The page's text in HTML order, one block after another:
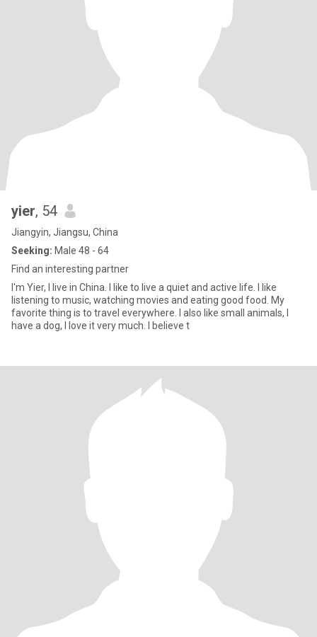
yier, 54
Jiangyin, Jiangsu, China
Seeking: Male 48 - 64
Find an interesting partner
I'm Yier, I live in China. I like to live a quiet and active life. I like
listening to music, watching movies and eating good food. My
favorite thing is to travel everywhere. I also like small animals, I
have a dog, I love it very much. I believe t